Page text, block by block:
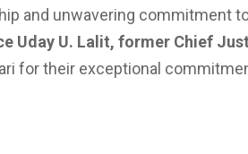
and unwavering commitment
Uday U. Lalit, former Chief
for their exceptional